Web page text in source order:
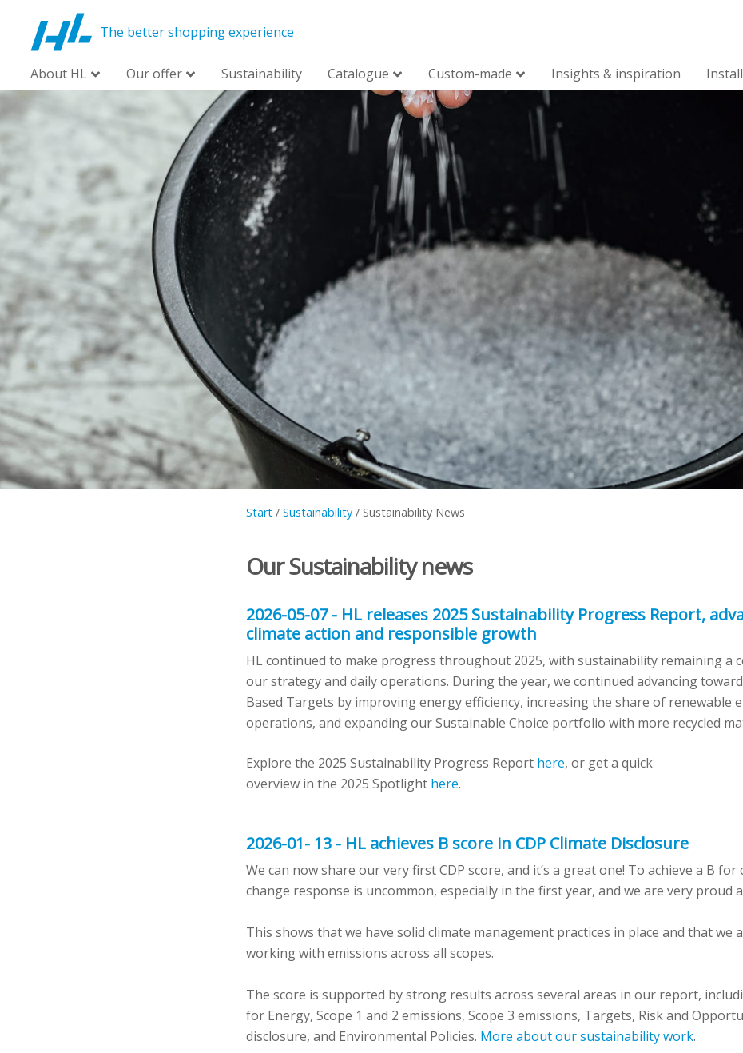
The better shopping experience
About HL Our offer Sustainability Catalogue Custom-made Insights & inspiration
Start/ Sustainability/ Sustainability News
Our Sustainability news
2026-05-07 - HL releases 2025 Sustainability Progress Report,
climate action and responsible growth
HL continued to make progress throughout 2025, with sustainability remaining a
our strategy and daily operations. During the year, we continued advancing
Based Targets by improving energy efficiency, increasing the share of renewable
operations, and expanding our Sustainable Choice portfolio with more recycled
Explore the 2025 Sustainability Progress Report here, or get a quick
overview in the 2025 Spotlight here.
2026-01- 13 - HL achieves B score in CDP Climate Disclosure
We can now share our very first CDP score, and it’s a great one! To achieve a B for
change response is uncommon, especially in the first year, and we are very proud
This shows that we have solid climate management practices in place and that we
working with emissions across all scopes.
The score is supported by strong results across several areas in our report,
for Energy, Scope 1 and 2 emissions, Scope 3 emissions, Targets, Risk and
disclosure, and Environmental Policies. More about our sustainability work.